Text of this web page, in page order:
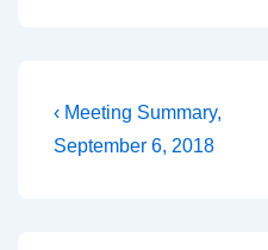
Post
navigation
Previous
Post
‹ Meeting Summary,
September 6, 2018